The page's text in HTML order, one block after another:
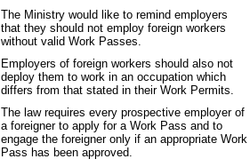
The Ministry would like to remind employers
that they should not employ foreign workers
without valid Work Passes.
Employers of foreign workers should also not
deploy them to work in an occupation which
differs from that stated in their Work Permits.
The law requires every prospective employer of
a foreigner to apply for a Work Pass and to
engage the foreigner only if an appropriate Work
Pass has been approved.